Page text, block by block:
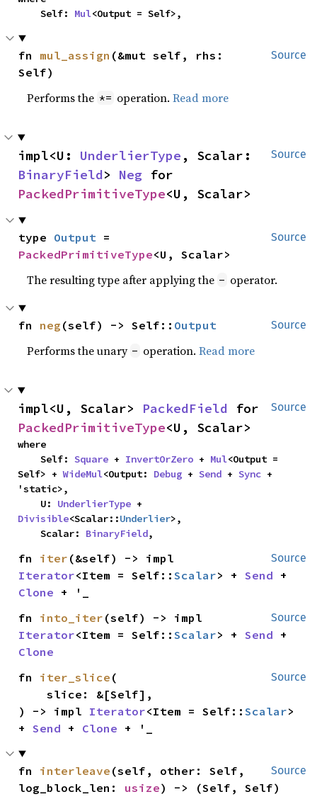
    Self:
Mul<Output = Self>,
Source
fn mul_assign (&mut self, rhs:
Self)
Performs the *= operation.Read more
Source
impl<U: UnderlierType
BinaryField> Neg
PackedPrimitiveType<U, Scalar>
Source
type Output
PackedPrimitiveType<U, Scalar>
The resulting type after applying the - operator.
Source
fn neg (self) -> Self:: Output
Performs the unary - operation.Read more
Source
impl<U, Scalar> PackedField
PackedPrimitiveType<U, Scalar>
where
    Self:
Square + InvertOrZero + Mul<Output =
Self> + WideMul<Output: Debug + Send + Sync +
'static>,
    U:
UnderlierType
Divisible<Scalar::Underlier>,
    Scalar:
BinaryField,
Source
fn iter
Iterator<Item = Self::Scalar> + Send
Clone + '_
Source
fn into_iter
Iterator<Item = Self::Scalar> + Send
Clone
Source
fn iter_slice (
    slice: &[Self],
) -> impl Iterator<Item = Self::Scalar>
+ Send + Clone + '_
Source
fn interleave (self, other: Self,
log_block_len: usize) -> (Self, Self)